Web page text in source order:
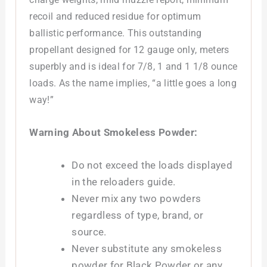
recoil and reduced residue for optimum
ballistic performance. This outstanding
propellant designed for 12 gauge only, meters
superbly and is ideal for 7/8, 1 and 1 1/8 ounce
loads. As the name implies, “a little goes a long
way!”
Warning About Smokeless Powder:
Do not exceed the loads displayed
in the reloaders guide.
Never mix any two powders
regardless of type, brand, or
source.
Never substitute any smokeless